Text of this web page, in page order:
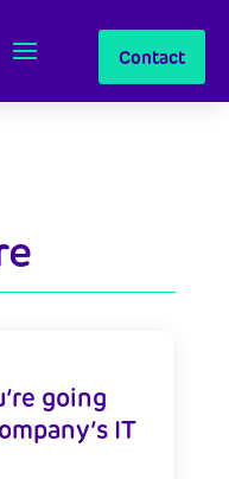
Contact
going
IT